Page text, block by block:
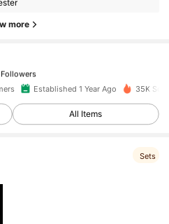
more
1 day ago
Followers
Established 1 Year Ago 35K
All Items
Sets